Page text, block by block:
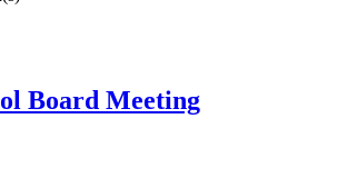
Board Meeting